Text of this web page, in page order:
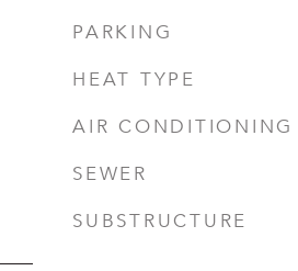
PARKING
HEAT TYPE
AIR CONDITIONING
SEWER
SUBSTRUCTURE